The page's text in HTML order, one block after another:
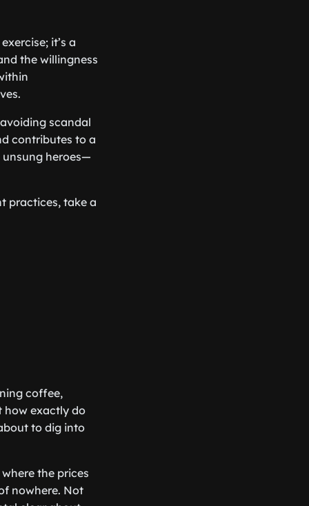
it’s a
the willingness
scandal
contributes to a
unsung heroes—
practices, take a
coffee,
how exactly do
to dig into
the prices
nowhere. Not